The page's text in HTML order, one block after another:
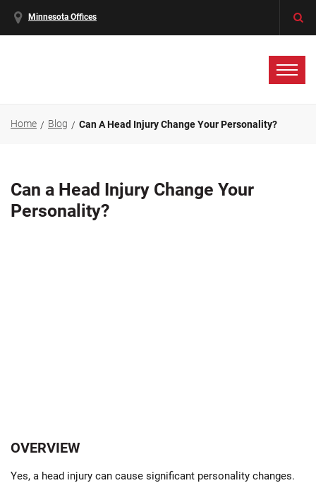
Minnesota Offices
Home Blog Can A Head Injury Change Your Personality?
Can a Head Injury Change Your
Personality?
OVERVIEW
Yes, a head injury can cause significant personality changes.